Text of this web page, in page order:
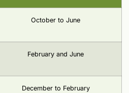
October to June
February and June
December to February